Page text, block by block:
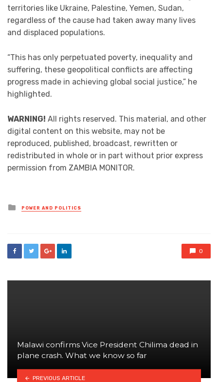
territories like Ukraine, Palestine, Yemen, Sudan,
regardless of the cause had taken away many lives
and displaced populations.
“This has only perpetuated poverty, inequality and
suffering, these geopolitical conflicts are affecting
progress made in achieving global social justice,” he
highlighted.
WARNING! All rights reserved. This material, and other
digital content on this website, may not be
reproduced, published, broadcast, rewritten or
redistributed in whole or in part without prior express
permission from ZAMBIA MONITOR.
Posted
in
POWER AND POLITICS
0
Malawi confirms Vice President Chilima dead in
plane crash. What we know so far
PREVIOUS ARTICLE